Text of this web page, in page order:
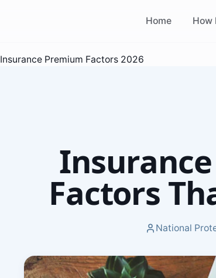
Home How
Most
options
Insurance Premium Factors 2026
Factors
National